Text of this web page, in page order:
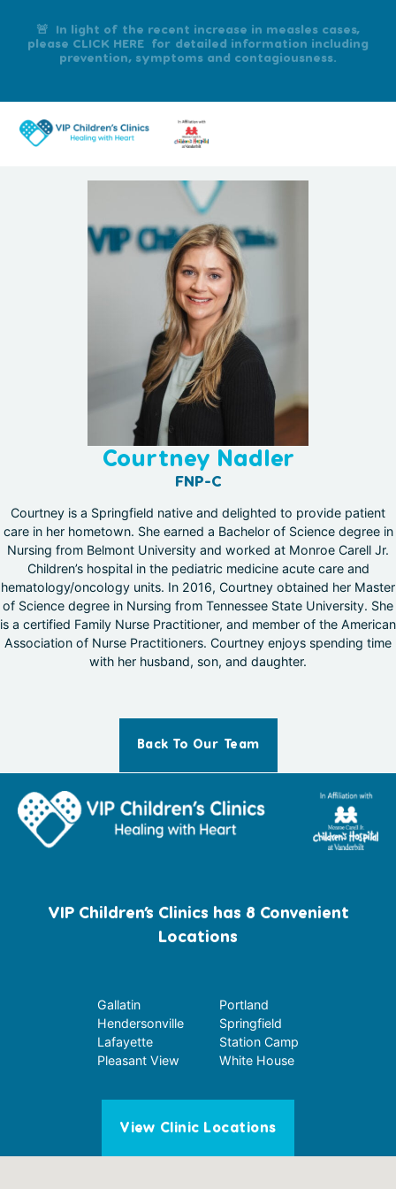
🚨 In light of the recent increase in measles cases,
please CLICK HERE for detailed information including
prevention, symptoms and contagiousness.
Courtney Nadler
FNP-C
Courtney is a Springfield native and delighted to provide patient
care in her hometown. She earned a Bachelor of Science degree in
Nursing from Belmont University and worked at Monroe Carell Jr.
Children’s hospital in the pediatric medicine acute care and
hematology/oncology units. In 2016, Courtney obtained her Master
of Science degree in Nursing from Tennessee State University. She
is a certified Family Nurse Practitioner, and member of the American
Association of Nurse Practitioners. Courtney enjoys spending time
with her husband, son, and daughter.
Back To Our Team
VIP Children’s Clinics has 8 Convenient
Locations
Gallatin
Hendersonville
Lafayette
Pleasant View
Portland
Springfield
Station Camp
White House
View Clinic Locations